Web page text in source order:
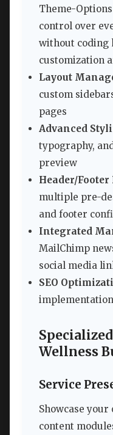
Theme-
control over
without coding
customization
Layout
custom
pages
Advanced
typography,
preview
Header/Footer
multiple pre-
and footer
Integrated
MailChimp
social media
SEO
Wellness
Service
Showcase
content